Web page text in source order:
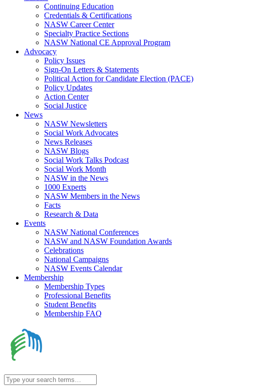
Continuing Education
Credentials & Certifications
NASW Career Center
Specialty Practice Sections
NASW National CE Approval Program
Advocacy
Policy Issues
Sign-On Letters & Statements
Political Action for Candidate Election (PACE)
Policy Updates
Action Center
Social Justice
News
NASW Newsletters
Social Work Advocates
News Releases
NASW Blogs
Social Work Talks Podcast
Social Work Month
NASW in the News
1000 Experts
NASW Members in the News
Facts
Research & Data
Events
NASW National Conferences
NASW and NASW Foundation Awards
Celebrations
National Campaigns
NASW Events Calendar
Membership
Membership Types
Professional Benefits
Student Benefits
Membership FAQ